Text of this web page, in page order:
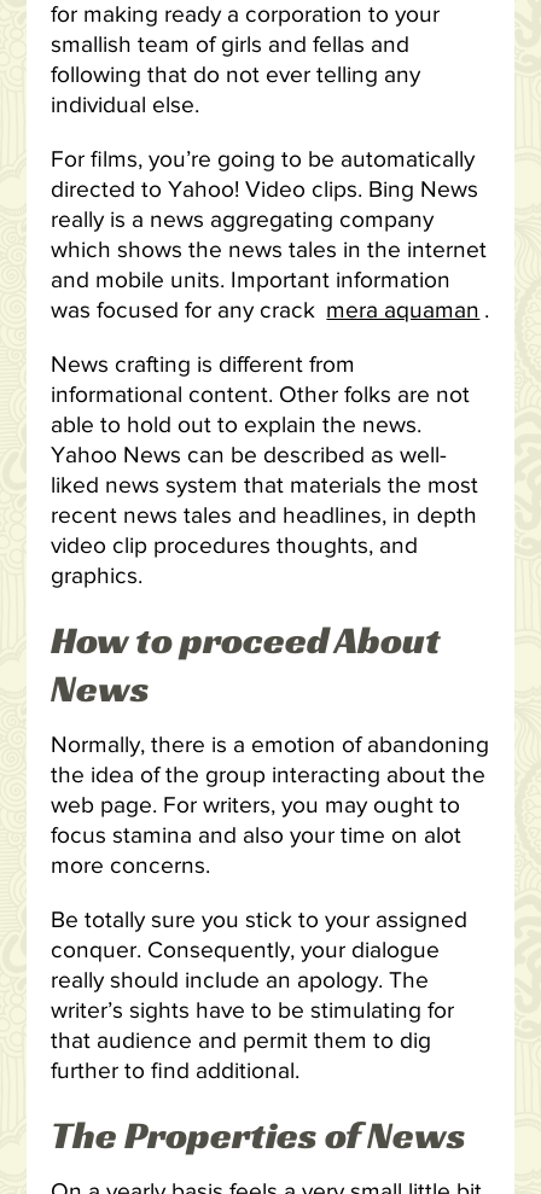
for making ready a corporation to your
smallish team of girls and fellas and
following that do not ever telling any
individual else.
For films, you’re going to be automatically
directed to Yahoo! Video clips. Bing News
really is a news aggregating company
which shows the news tales in the internet
and mobile units. Important information
was focused for any crack mera aquaman .
News crafting is different from
informational content. Other folks are not
able to hold out to explain the news.
Yahoo News can be described as well-
liked news system that materials the most
recent news tales and headlines, in depth
video clip procedures thoughts, and
graphics.
How to proceed About
News
Normally, there is a emotion of abandoning
the idea of the group interacting about the
web page. For writers, you may ought to
focus stamina and also your time on alot
more concerns.
Be totally sure you stick to your assigned
conquer. Consequently, your dialogue
really should include an apology. The
writer’s sights have to be stimulating for
that audience and permit them to dig
further to find additional.
The Properties of News